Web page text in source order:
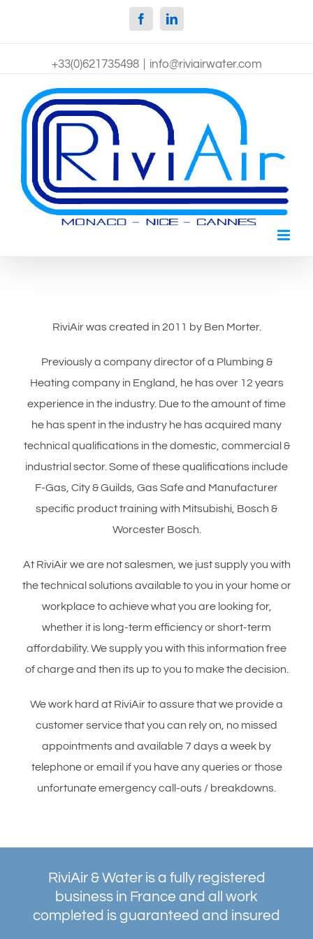
FacebookLinkedin
+33(0)621735498 info@riviairwater.com
RiviAir was created in 2011 by Ben Morter.
Previously a company director of a Plumbing &
Heating company in England, he has over 12 years
experience in the industry. Due to the amount of time
he has spent in the industry he has acquired many
technical qualifications in the domestic, commercial &
industrial sector. Some of these qualifications include
F-Gas, City & Guilds, Gas Safe and Manufacturer
specific product training with Mitsubishi, Bosch &
Worcester Bosch.
At RiviAir we are not salesmen, we just supply you with
the technical solutions available to you in your home or
workplace to achieve what you are looking for,
whether it is long-term efficiency or short-term
affordability. We supply you with this information free
of charge and then its up to you to make the decision.
We work hard at RiviAir to assure that we provide a
customer service that you can rely on, no missed
appointments and available 7 days a week by
telephone or email if you have any queries or those
unfortunate emergency call-outs / breakdowns.
RiviAir & Water is a fully registered
business in France and all work
completed is guaranteed and insured